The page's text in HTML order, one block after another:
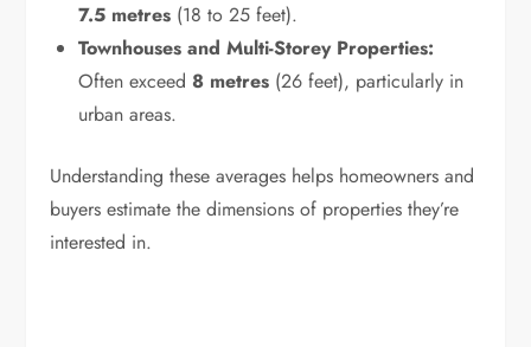
7.5 metres (18 to 25 feet).
Townhouses and Multi-Storey Properties:
Often exceed 8 metres (26 feet), particularly in
urban areas.
Understanding these averages helps homeowners and
buyers estimate the dimensions of properties they’re
interested in.